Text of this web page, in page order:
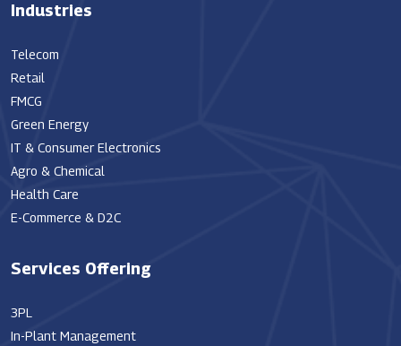
Industries
Telecom
Retail
FMCG
Green Energy
IT & Consumer Electronics
Agro & Chemical
Health Care
E-Commerce & D2C
Services Offering
3PL
In-Plant Management